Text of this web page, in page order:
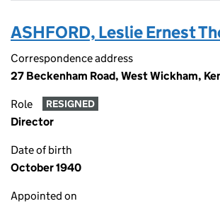
ASHFORD, Leslie Ernest
Correspondence address
27 Beckenham Road, West Wickham,
Role RESIGNED
Director
Date of birth
October 1940
Appointed on